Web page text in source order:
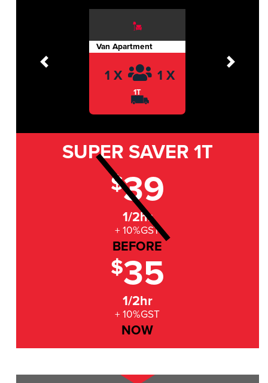
Van Apartment
1 X 1 X
1T
Previous Next
SUPER SAVER 1T
$39
1/2hr
+ 10%GST
BEFORE
$35
1/2hr
+ 10%GST
NOW